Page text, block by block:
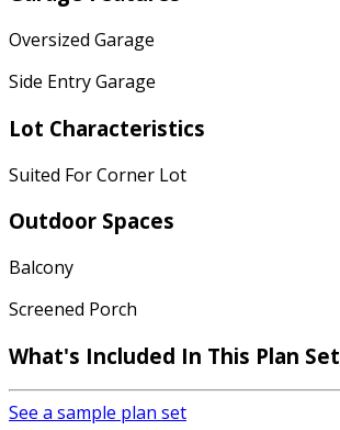
Oversized Garage
Side Entry Garage
Lot Characteristics
Suited For Corner Lot
Outdoor Spaces
Balcony
Screened Porch
What's Included In This Plan Set
See a sample plan set